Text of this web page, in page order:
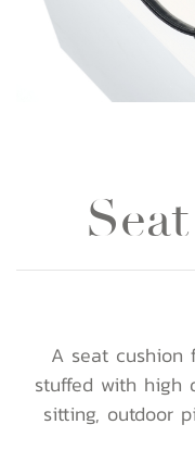
A seat cushion
stuffed with high
sitting, outdoor